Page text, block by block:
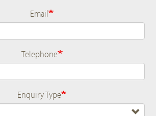
Email
Telephone
Enquiry Type